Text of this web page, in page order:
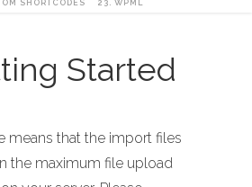
SHORTCODES 23. WPML
Started
means that the import files
the maximum file upload